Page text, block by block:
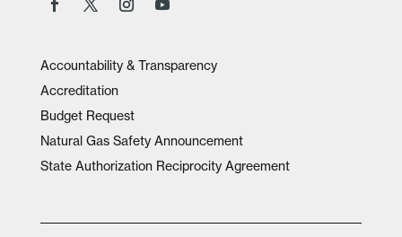
Accountability & Transparency
Accreditation
Budget Request
Natural Gas Safety Announcement
State Authorization Reciprocity Agreement